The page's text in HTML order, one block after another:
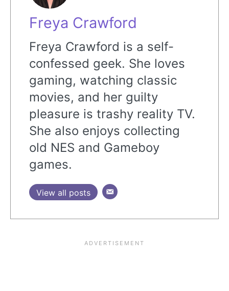
Freya Crawford
Freya Crawford is a self-
confessed geek. She loves
gaming, watching classic
movies, and her guilty
pleasure is trashy reality TV.
She also enjoys collecting
old NES and Gameboy
games.
View all posts